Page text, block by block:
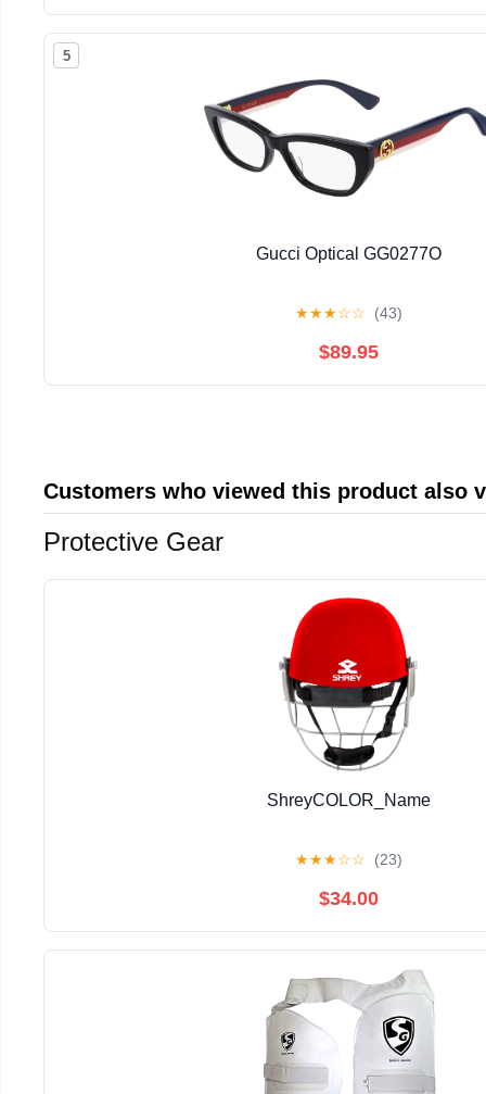
5
Gucci Optical GG0277O
★★★☆☆ (43)
$89.95
Customers who viewed this product also
Protective Gear
ShreyCOLOR_Name
★★★☆☆ (23)
$34.00